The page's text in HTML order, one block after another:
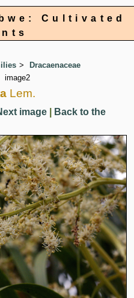
Cultivated
Dracaenaceae
image2
Lem.
image
Back to the